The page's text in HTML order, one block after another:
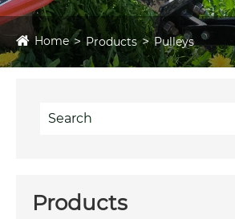
Home Products Pulleys
Products